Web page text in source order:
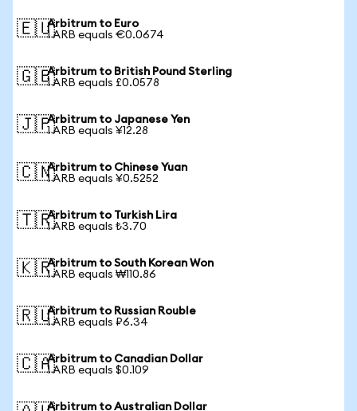
🇪🇺Arbitrum to Euro
1 ARB equals €0.0674
🇬🇧Arbitrum to British Pound Sterling
1 ARB equals £0.0578
🇯🇵Arbitrum to Japanese Yen
1 ARB equals ¥12.28
🇨🇳Arbitrum to Chinese Yuan
1 ARB equals ¥0.5252
🇹🇷Arbitrum to Turkish Lira
1 ARB equals ₺3.70
🇰🇷Arbitrum to South Korean Won
1 ARB equals ₩110.86
🇷🇺Arbitrum to Russian Rouble
1 ARB equals ₽6.34
🇨🇦Arbitrum to Canadian Dollar
1 ARB equals $0.109
Arbitrum to Australian Dollar